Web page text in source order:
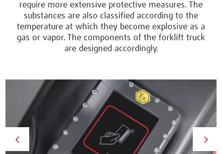
require more extensive protective measures. The
substances are also classified according to the
temperature at which they become explosive as a
gas or vapor. The components of the forklift truck
are designed accordingly.